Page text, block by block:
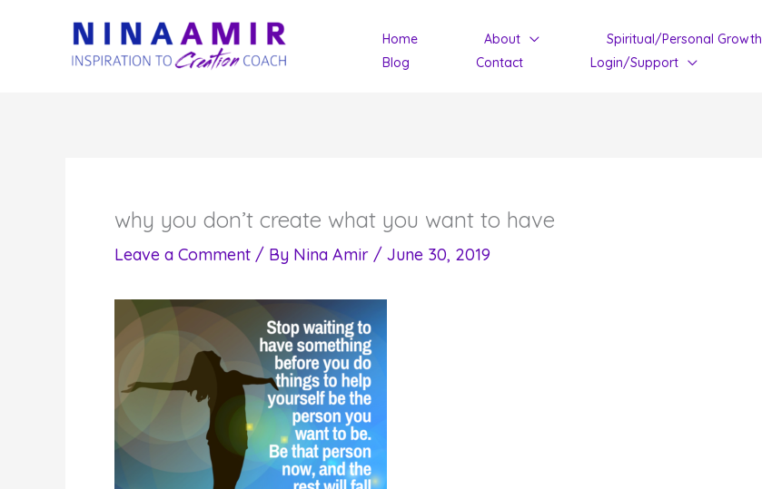
Home About Spiritual/Personal Growth
Blog
Contact Login/Support
why you don’t create what you want to have
Leave a Comment / By Nina Amir / June 30, 2019